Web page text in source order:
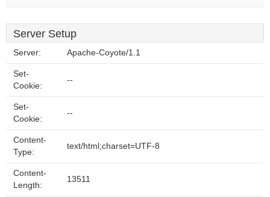
Server Setup
Server: Apache-Coyote/1.1
Set-
Cookie:
--
Set-
Cookie:
--
Content-
Type:
text/html;charset=UTF-8
Content-
Length:
13511